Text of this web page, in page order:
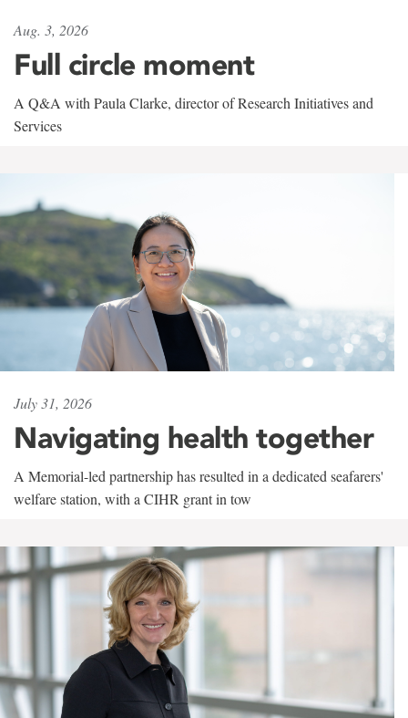
Aug. 3, 2026
Full circle moment
A Q&A with Paula Clarke, director of Research Initiatives and
Services
July 31, 2026
Navigating health together
A Memorial-led partnership has resulted in a dedicated seafarers'
welfare station, with a CIHR grant in tow